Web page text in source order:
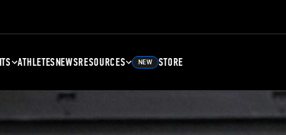
ATHLETESNEWSRESOURCES NEW STORE